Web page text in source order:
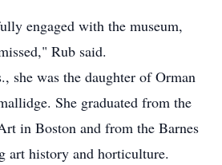
engaged with the museum,
Rub said.
she was the daughter of Orman
She graduated from the
in Boston and from the Barnes
art history and horticulture.